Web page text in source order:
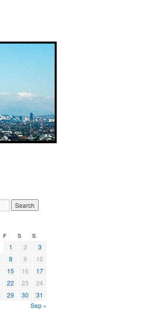
F S S
1 2
3
8 9
10
15 16
17
22 23
24
29 30
31
Sep »